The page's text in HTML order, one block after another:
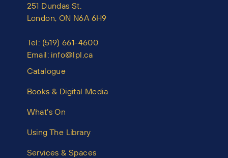
251 Dundas St.
London, ON N6A 6H9
Tel: (519) 661-4600
Email: info@lpl.ca
Catalogue
Books & Digital Media
What’s On
Using The Library
Services & Spaces